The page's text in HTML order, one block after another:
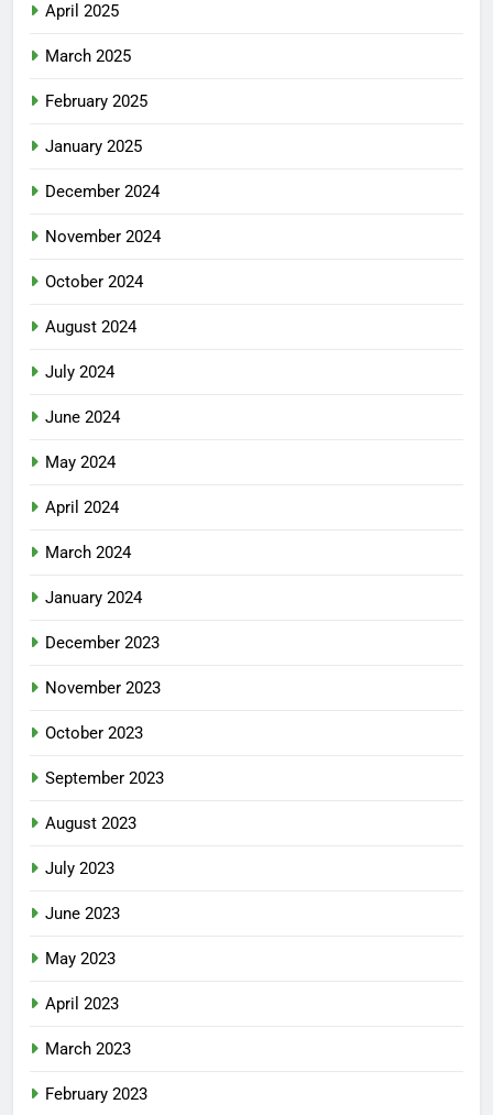
April 2025
March 2025
February 2025
January 2025
December 2024
November 2024
October 2024
August 2024
July 2024
June 2024
May 2024
April 2024
March 2024
January 2024
December 2023
November 2023
October 2023
September 2023
August 2023
July 2023
June 2023
May 2023
April 2023
March 2023
February 2023